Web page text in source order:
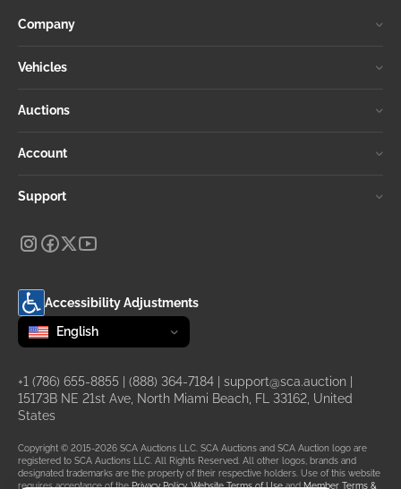
Company
Vehicles
Auctions
Account
Support
Accessibility Adjustments
Change language
selected
English
+1 (786) 655-8855 (888) 364-7184 support@sca.auction
15173B NE 21st Ave, North Miami Beach, FL 33162, United
States
Copyright © 2015-2026 SCA Auctions LLC. SCA Auctions and SCA Auction logo are
registered to SCA Auctions LLC. All Rights Reserved. All other logos, brands and
designated trademarks are the property of their respective holders. Use of this website
requires acceptance of thePrivacy Policy,Website Terms of UseandMember Terms &